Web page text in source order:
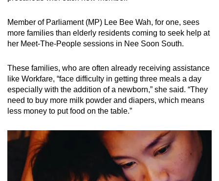
Member of Parliament (MP) Lee Bee Wah, for one, sees
more families than elderly residents coming to seek help at
her Meet-The-People sessions in Nee Soon South.
These families, who are often already receiving assistance
like Workfare, “face difficulty in getting three meals a day
especially with the addition of a newborn,” she said. “They
need to buy more milk powder and diapers, which means
less money to put food on the table.”